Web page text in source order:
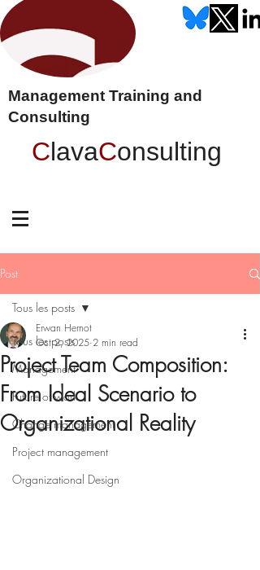
Management Training and
Consulting
ClavaConsulting
Post
Tous les posts
Management
Future of work
Change management
Project management
Organizational Design
Tous les posts
Project Team Composition:
From Ideal Scenario to
Organizational Reality
Erwan Hernot
Oct 2, 2025 2 min read